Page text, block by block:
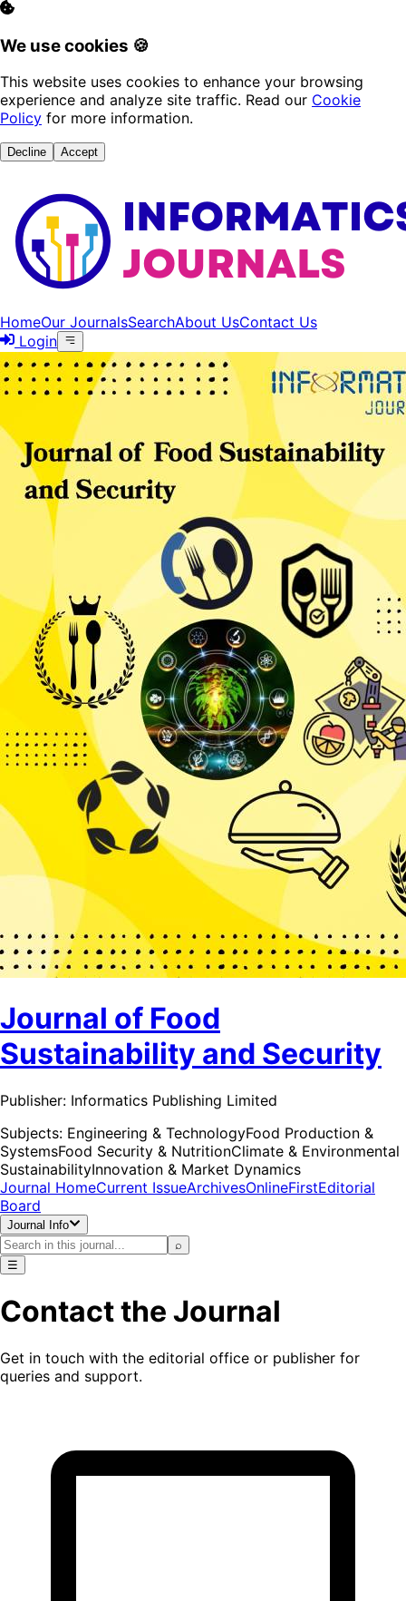
We use cookies 🍪
This website uses cookies to enhance your browsing
experience and analyze site traffic. Read our Cookie
Policy for more information.
Decline Accept
HomeOur JournalsSearchAbout UsContact Us
Login
Journal of Food
Sustainability and Security
Publisher: Informatics Publishing Limited
Subjects: Engineering & TechnologyFood Production &
SystemsFood Security & NutritionClimate & Environmental
SustainabilityInnovation & Market Dynamics
Journal HomeCurrent IssueArchivesOnlineFirstEditorial
Board
Journal Info
⌕
☰
Contact the Journal
Get in touch with the editorial office or publisher for
queries and support.